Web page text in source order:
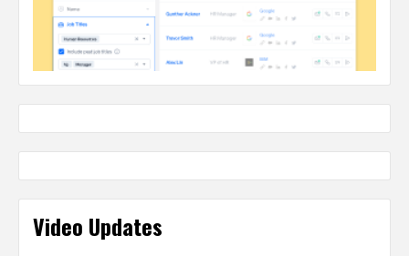
Video Updates